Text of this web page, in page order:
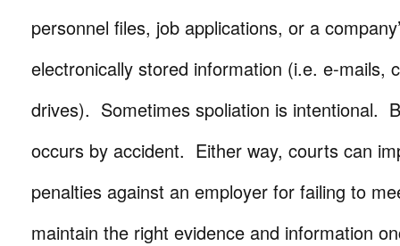
personnel files, job applications, or a
electronically stored information (i.e. e-mails,
drives). Sometimes spoliation is intentional.
occurs by accident. Either way, courts can
penalties against an employer for failing to
maintain the right evidence and information